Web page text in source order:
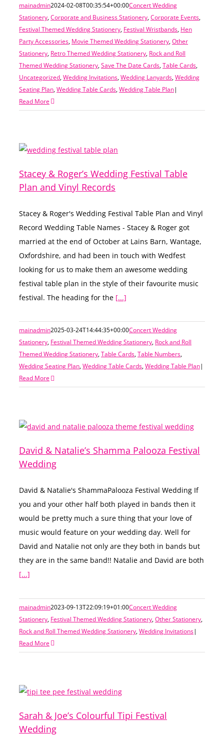
mainadmin2024-02-08T00:35:54+00:00Concert Wedding
Stationery,Corporate and Business Stationery,Corporate Events,
Festival Themed Wedding Stationery, Festival Wristbands, Hen
Party Accessories, Movie Themed Wedding Stationery,Other
Stationery, Retro Themed Wedding Stationery, Rock and Roll
Themed Wedding Stationery,Save The Date Cards,Table Cards,
Uncategorized,Wedding Invitations,Wedding Lanyards,Wedding
Seating Plan,Wedding Table Cards,Wedding Table Plan|
Read More
Stacey & Roger’s Wedding Festival Table
Plan and Vinyl Records
Stacey & Roger's Wedding Festival Table Plan and Vinyl
Record Wedding Table Names - Stacey & Roger got
married at the end of October at Lains Barn, Wantage,
Oxfordshire, and had been in touch with Wedfest
looking for us to make them an awesome wedding
festival table plan in the style of their favourite music
festival. The heading for the [...]
mainadmin2025-03-24T14:44:35+00:00Concert Wedding
Stationery, Festival Themed Wedding Stationery, Rock and Roll
Themed Wedding Stationery,Table Cards,Table Numbers,
Wedding Seating Plan,Wedding Table Cards,Wedding Table Plan|
Read More
David & Natalie’s Shamma Palooza Festival
Wedding
David & Natalie's ShammaPalooza Festival Wedding If
you and your other half both played in bands then it
would be pretty much a sure thing that your love of
music would feature on your wedding day. Well for
David and Natalie not only are they both in bands but
they are in the same band!! Natalie and David are both
[...]
mainadmin2023-09-13T22:09:19+01:00Concert Wedding
Stationery, Festival Themed Wedding Stationery,Other Stationery,
Rock and Roll Themed Wedding Stationery,Wedding Invitations|
Read More
Sarah & Joe’s Colourful Tipi Festival
Wedding